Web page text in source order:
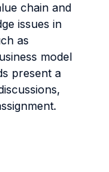
chain and
issues in
as
model
present a